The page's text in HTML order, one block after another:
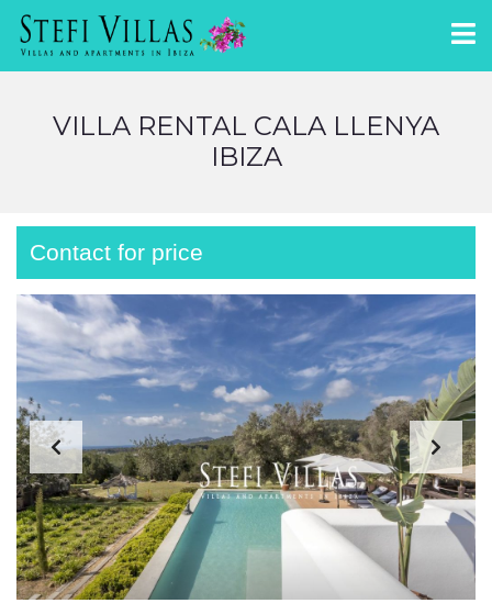
VILLA RENTAL CALA LLENYA
IBIZA
Contact for price